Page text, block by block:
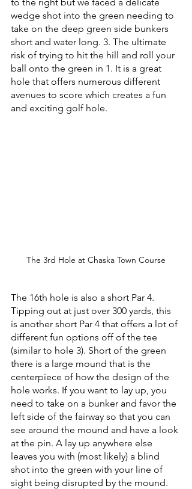
wedge shot into the green needing to
take on the deep green side bunkers
short and water long. 3. The ultimate
risk of trying to hit the hill and roll your
ball onto the green in 1. It is a great
hole that offers numerous different
avenues to score which creates a fun
and exciting golf hole.
The 3rd Hole at Chaska Town Course
The 16th hole is also a short Par 4.
Tipping out at just over 300 yards, this
is another short Par 4 that offers a lot of
different fun options off of the tee
(similar to hole 3). Short of the green
there is a large mound that is the
centerpiece of how the design of the
hole works. If you want to lay up, you
need to take on a bunker and favor the
left side of the fairway so that you can
see around the mound and have a look
at the pin. A lay up anywhere else
leaves you with (most likely) a blind
shot into the green with your line of
sight being disrupted by the mound.